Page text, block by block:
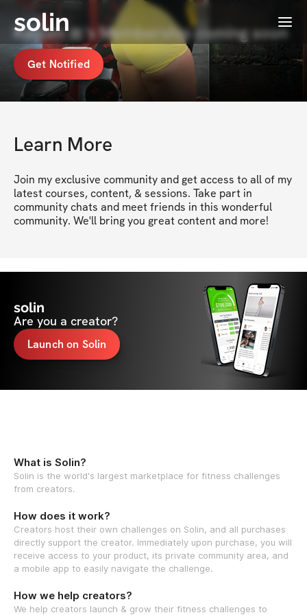
solin Menu
Kaylen 🎀's Membership coming soon
Get Notified
Learn More
Join my exclusive community and get access to all of my
latest courses, content, & sessions. Take part in
community chats and meet friends in this wonderful
community. We'll bring you great content and more!
solin
Are you a creator?
Launch on Solin
What is Solin?
Solin is the world's largest marketplace for fitness challenges
from creators.
How does it work?
Creators host their own challenges on Solin, and all purchases
directly support the creator. Immediately upon purchase, you will
receive access to your product, its private community area, and
a mobile app to easily navigate the challenge.
How we help creators?
We help creators launch & grow their fitness challenges to